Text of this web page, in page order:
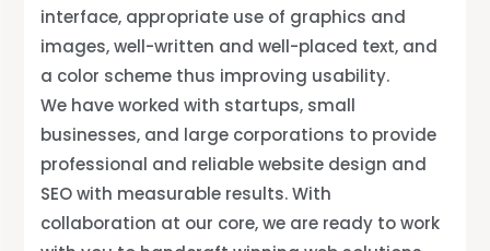
interface, appropriate use of graphics and
images, well-written and well-placed text, and
a color scheme thus improving usability.
We have worked with startups, small
businesses, and large corporations to provide
professional and reliable website design and
SEO with measurable results. With
collaboration at our core, we are ready to work